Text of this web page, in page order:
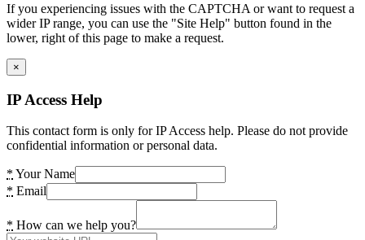
If you experiencing issues with the CAPTCHA or want to request a
wider IP range, you can use the "Site Help" button found in the
lower, right of this page to make a request.
×
IP Access Help
This contact form is only for IP Access help. Please do not provide
confidential information or personal data.
* Your Name
* Email
* How can we help you?